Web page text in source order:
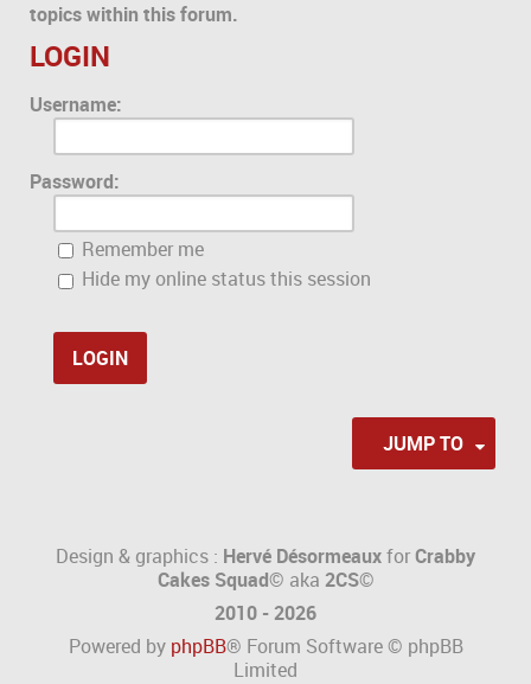
topics within this forum.
LOGIN
Username:
Password:
Remember me
Hide my online status this session
JUMP TO
Design & graphics : Hervé DésormeauxforCrabby
Cakes Squad© aka 2CS©
2010 - 2026
Powered by phpBB® Forum Software © phpBB
Limited